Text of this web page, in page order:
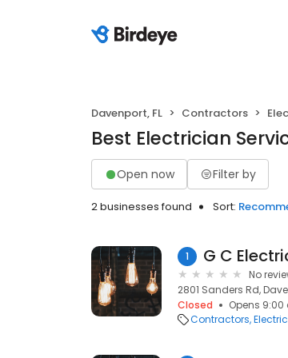
Davenport, FL Contractors
Best Electrician
Open now Filter by
2 businesses found Sort:
1 G C
No
2801 Sanders Rd,
Closed
Opens
Contractors